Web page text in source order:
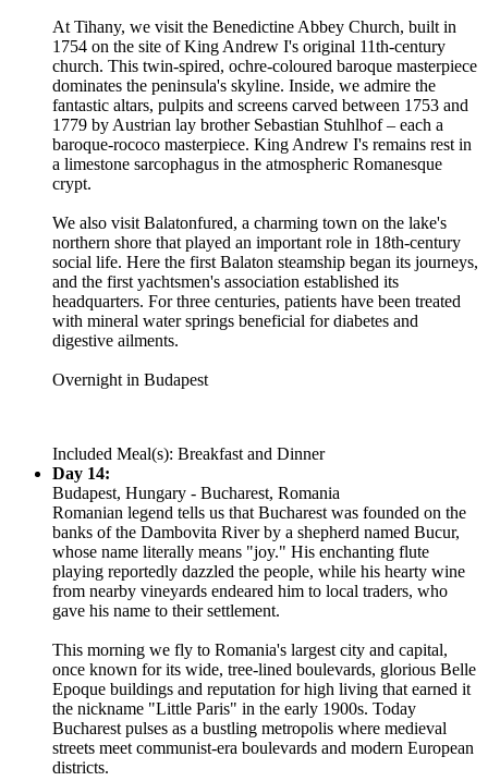
At Tihany, we visit the Benedictine Abbey Church, built in
1754 on the site of King Andrew I's original 11th-century
church. This twin-spired, ochre-coloured baroque masterpiece
dominates the peninsula's skyline. Inside, we admire the
fantastic altars, pulpits and screens carved between 1753 and
1779 by Austrian lay brother Sebastian Stuhlhof – each a
baroque-rococo masterpiece. King Andrew I's remains rest in
a limestone sarcophagus in the atmospheric Romanesque
crypt.
We also visit Balatonfured, a charming town on the lake's
northern shore that played an important role in 18th-century
social life. Here the first Balaton steamship began its journeys,
and the first yachtsmen's association established its
headquarters. For three centuries, patients have been treated
with mineral water springs beneficial for diabetes and
digestive ailments.
Overnight in Budapest
Included Meal(s): Breakfast and Dinner
Day 14:
Budapest, Hungary - Bucharest, Romania
Romanian legend tells us that Bucharest was founded on the
banks of the Dambovita River by a shepherd named Bucur,
whose name literally means "joy." His enchanting flute
playing reportedly dazzled the people, while his hearty wine
from nearby vineyards endeared him to local traders, who
gave his name to their settlement.
This morning we fly to Romania's largest city and capital,
once known for its wide, tree-lined boulevards, glorious Belle
Epoque buildings and reputation for high living that earned it
the nickname "Little Paris" in the early 1900s. Today
Bucharest pulses as a bustling metropolis where medieval
streets meet communist-era boulevards and modern European
districts.